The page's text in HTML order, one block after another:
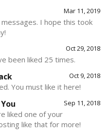
Mar 11, 2019
I hope this took
Oct 29, 2018
been liked 25 times.
Oct 9, 2018
You must like it here!
Sep 11, 2018
liked one of your
like that for more!